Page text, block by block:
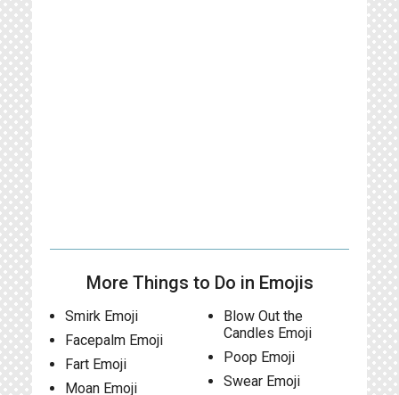
More Things to Do in Emojis
Smirk Emoji
Facepalm Emoji
Fart Emoji
Moan Emoji
Blow Out the
Candles Emoji
Poop Emoji
Swear Emoji